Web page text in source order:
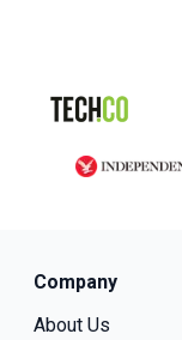
Company
About Us